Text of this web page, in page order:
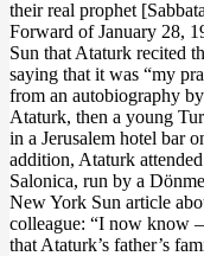
their real prophet
Forward of January 28,
Sun that Ataturk recited
saying that it was “my
from an autobiography
Ataturk, then a young
in a Jerusalem hotel bar
addition, Ataturk
Salonica, run by a
New York Sun article
colleague: “I now know
that Ataturk’s father’s